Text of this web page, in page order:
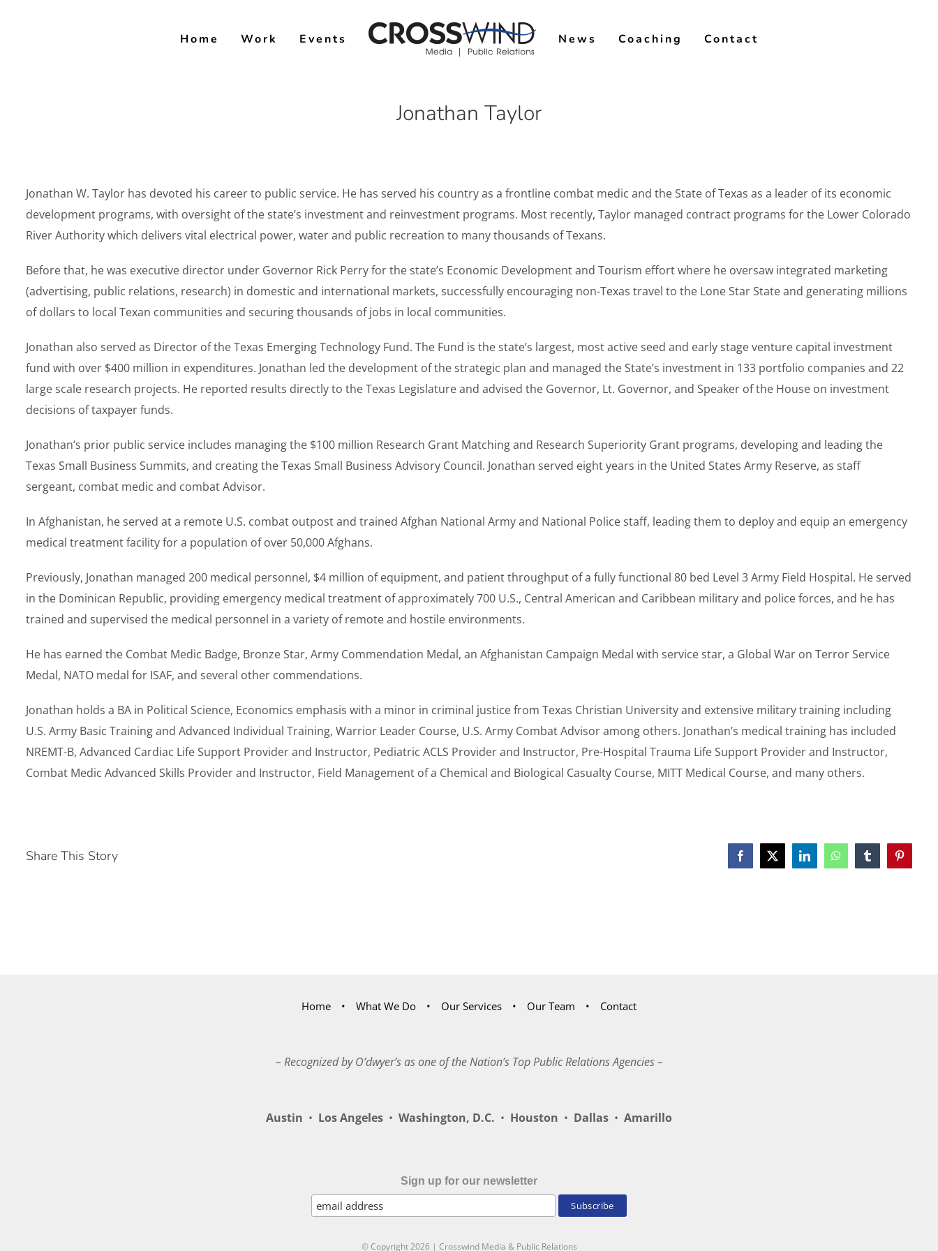
Home Work Events News Coaching Contact
Jonathan Taylor
Jonathan W. Taylor has devoted his career to public service. He has served his country as a frontline combat medic and the State of Texas as a leader of its economic
development programs, with oversight of the state’s investment and reinvestment programs. Most recently, Taylor managed contract programs for the Lower Colorado
River Authority which delivers vital electrical power, water and public recreation to many thousands of Texans.
Before that, he was executive director under Governor Rick Perry for the state’s Economic Development and Tourism effort where he oversaw integrated marketing
(advertising, public relations, research) in domestic and international markets, successfully encouraging non-Texas travel to the Lone Star State and generating millions
of dollars to local Texan communities and securing thousands of jobs in local communities.
Jonathan also served as Director of the Texas Emerging Technology Fund. The Fund is the state’s largest, most active seed and early stage venture capital investment
fund with over $400 million in expenditures. Jonathan led the development of the strategic plan and managed the State’s investment in 133 portfolio companies and 22
large scale research projects. He reported results directly to the Texas Legislature and advised the Governor, Lt. Governor, and Speaker of the House on investment
decisions of taxpayer funds.
Jonathan’s prior public service includes managing the $100 million Research Grant Matching and Research Superiority Grant programs, developing and leading the
Texas Small Business Summits, and creating the Texas Small Business Advisory Council. Jonathan served eight years in the United States Army Reserve, as staff
sergeant, combat medic and combat Advisor.
In Afghanistan, he served at a remote U.S. combat outpost and trained Afghan National Army and National Police staff, leading them to deploy and equip an emergency
medical treatment facility for a population of over 50,000 Afghans.
Previously, Jonathan managed 200 medical personnel, $4 million of equipment, and patient throughput of a fully functional 80 bed Level 3 Army Field Hospital. He served
in the Dominican Republic, providing emergency medical treatment of approximately 700 U.S., Central American and Caribbean military and police forces, and he has
trained and supervised the medical personnel in a variety of remote and hostile environments.
He has earned the Combat Medic Badge, Bronze Star, Army Commendation Medal, an Afghanistan Campaign Medal with service star, a Global War on Terror Service
Medal, NATO medal for ISAF, and several other commendations.
Jonathan holds a BA in Political Science, Economics emphasis with a minor in criminal justice from Texas Christian University and extensive military training including
U.S. Army Basic Training and Advanced Individual Training, Warrior Leader Course, U.S. Army Combat Advisor among others. Jonathan’s medical training has included
NREMT-B, Advanced Cardiac Life Support Provider and Instructor, Pediatric ACLS Provider and Instructor, Pre-Hospital Trauma Life Support Provider and Instructor,
Combat Medic Advanced Skills Provider and Instructor, Field Management of a Chemical and Biological Casualty Course, MITT Medical Course, and many others.
Share This Story Facebook
X LinkedInWhatsAppTumblrPinterest
Home What We Do Our Services Our Team Contact
– Recognized by O’dwyer’s as one of the Nation’s Top Public Relations Agencies –
Austin • Los Angeles • Washington, D.C. • Houston • Dallas • Amarillo
Sign up for our newsletter
© Copyright2026 | Crosswind Media & Public Relations